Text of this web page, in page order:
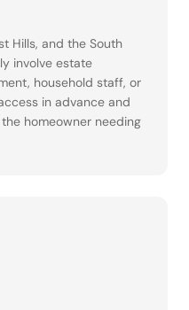
Hills, and the South
involve estate
household staff, or
in advance and
homeowner needing